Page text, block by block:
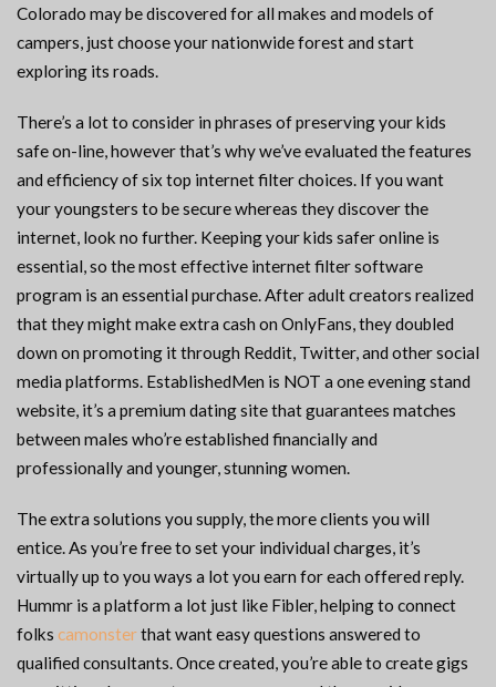
Colorado may be discovered for all makes and models of
campers, just choose your nationwide forest and start
exploring its roads.
There’s a lot to consider in phrases of preserving your kids
safe on-line, however that’s why we’ve evaluated the features
and efficiency of six top internet filter choices. If you want
your youngsters to be secure whereas they discover the
internet, look no further. Keeping your kids safer online is
essential, so the most effective internet filter software
program is an essential purchase. After adult creators realized
that they might make extra cash on OnlyFans, they doubled
down on promoting it through Reddit, Twitter, and other social
media platforms. EstablishedMen is NOT a one evening stand
website, it’s a premium dating site that guarantees matches
between males who’re established financially and
professionally and younger, stunning women.
The extra solutions you supply, the more clients you will
entice. As you’re free to set your individual charges, it’s
virtually up to you ways a lot you earn for each offered reply.
Hummr is a platform a lot just like Fibler, helping to connect
folks camonsterthat want easy questions answered to
qualified consultants. Once created, you’re able to create gigs